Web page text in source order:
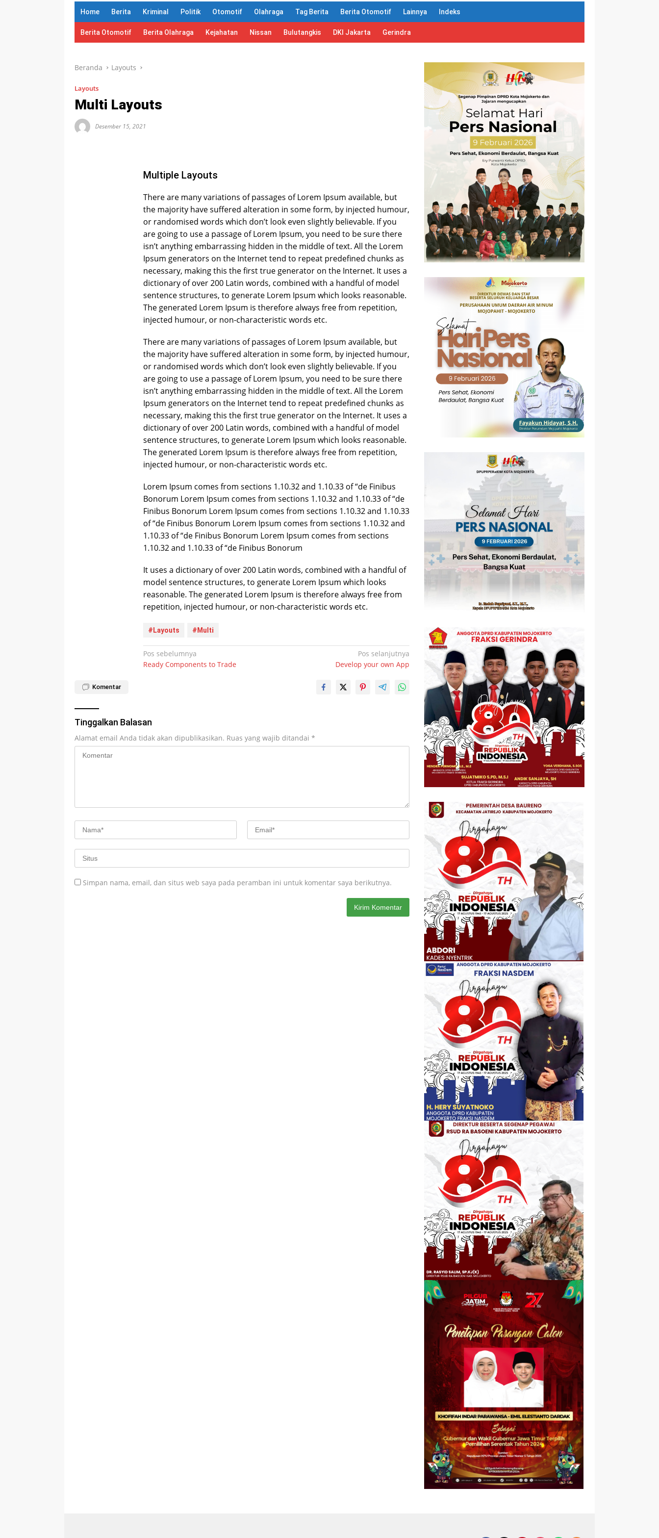
Home Berita Kriminal Politik Otomotif Olahraga Tag Berita Berita Otomotif Lainnya Indeks
Berita Otomotif Berita Olahraga Kejahatan Nissan Bulutangkis DKI Jakarta Gerindra
Beranda Layouts
Layouts
Multi Layouts
Desember 15, 2021
Multiple Layouts
There are many variations of passages of Lorem Ipsum available, but
the majority have suffered alteration in some form, by injected humour,
or randomised words which don’t look even slightly believable. If you
are going to use a passage of Lorem Ipsum, you need to be sure there
isn’t anything embarrassing hidden in the middle of text. All the Lorem
Ipsum generators on the Internet tend to repeat predefined chunks as
necessary, making this the first true generator on the Internet. It uses a
dictionary of over 200 Latin words, combined with a handful of model
sentence structures, to generate Lorem Ipsum which looks reasonable.
The generated Lorem Ipsum is therefore always free from repetition,
injected humour, or non-characteristic words etc.
There are many variations of passages of Lorem Ipsum available, but
the majority have suffered alteration in some form, by injected humour,
or randomised words which don’t look even slightly believable. If you
are going to use a passage of Lorem Ipsum, you need to be sure there
isn’t anything embarrassing hidden in the middle of text. All the Lorem
Ipsum generators on the Internet tend to repeat predefined chunks as
necessary, making this the first true generator on the Internet. It uses a
dictionary of over 200 Latin words, combined with a handful of model
sentence structures, to generate Lorem Ipsum which looks reasonable.
The generated Lorem Ipsum is therefore always free from repetition,
injected humour, or non-characteristic words etc.
Lorem Ipsum comes from sections 1.10.32 and 1.10.33 of “de Finibus
Bonorum Lorem Ipsum comes from sections 1.10.32 and 1.10.33 of “de
Finibus Bonorum Lorem Ipsum comes from sections 1.10.32 and 1.10.33
of “de Finibus Bonorum Lorem Ipsum comes from sections 1.10.32 and
1.10.33 of “de Finibus Bonorum Lorem Ipsum comes from sections
1.10.32 and 1.10.33 of “de Finibus Bonorum
It uses a dictionary of over 200 Latin words, combined with a handful of
model sentence structures, to generate Lorem Ipsum which looks
reasonable. The generated Lorem Ipsum is therefore always free from
repetition, injected humour, or non-characteristic words etc.
#Layouts #Multi
Navigasi
pos
Pos sebelumnya
Ready Components to Trade
Pos selanjutnya
Develop your own App
Komentar
Tinggalkan Balasan
Alamat email Anda tidak akan dipublikasikan. Ruas yang wajib ditandai *
Simpan nama, email, dan situs web saya pada peramban ini untuk komentar saya berikutnya.